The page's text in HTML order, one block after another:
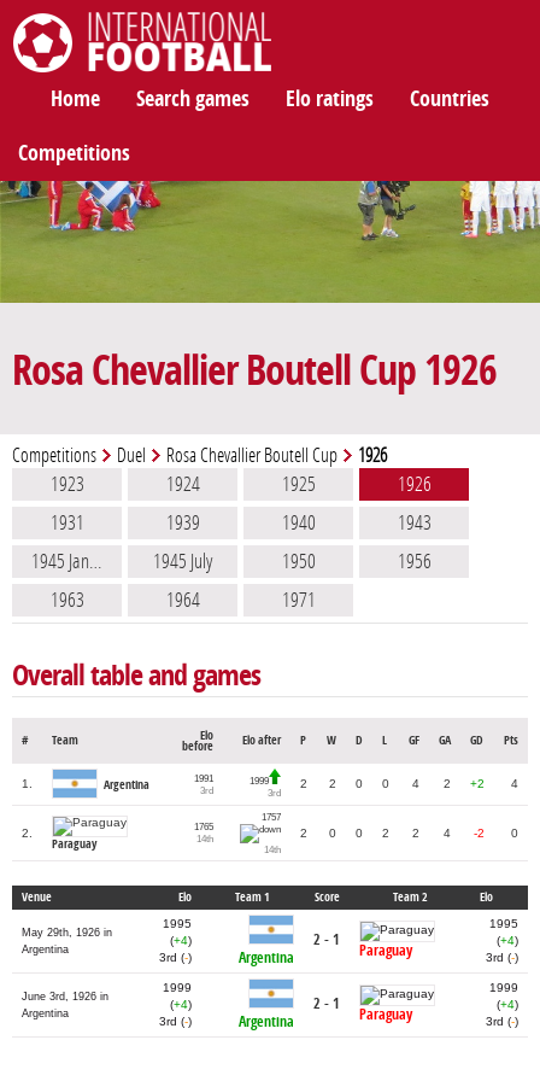
Home Search games Elo ratings Countries
Competitions
Rosa Chevallier Boutell Cup 1926
Competitions Duel Rosa Chevallier Boutell Cup 1926
1923 1924 1925
1926
1931
1939 1940
1943
1945 Jan…
1945 July 1950
1956
1963
1964 1971
Overall table and games
# Team
Elo
before
Elo after P W D L GF GA GD Pts
1. Argentina
1991
3rd
1999
3rd
2 2 0 0 4 2 +2 4
2.
Paraguay
1765
14th
1757
14th
2 0 0 2 2 4 -2 0
Venue Elo Team 1 Score Team 2 Elo
May 29th, 1926 in
Argentina
1995
(+4)
3rd (-) Argentina
2 - 1
Paraguay
1995
(+4)
3rd (-)
June 3rd, 1926 in
Argentina
1999
(+4)
3rd (-) Argentina
2 - 1
Paraguay
1999
(+4)
3rd (-)